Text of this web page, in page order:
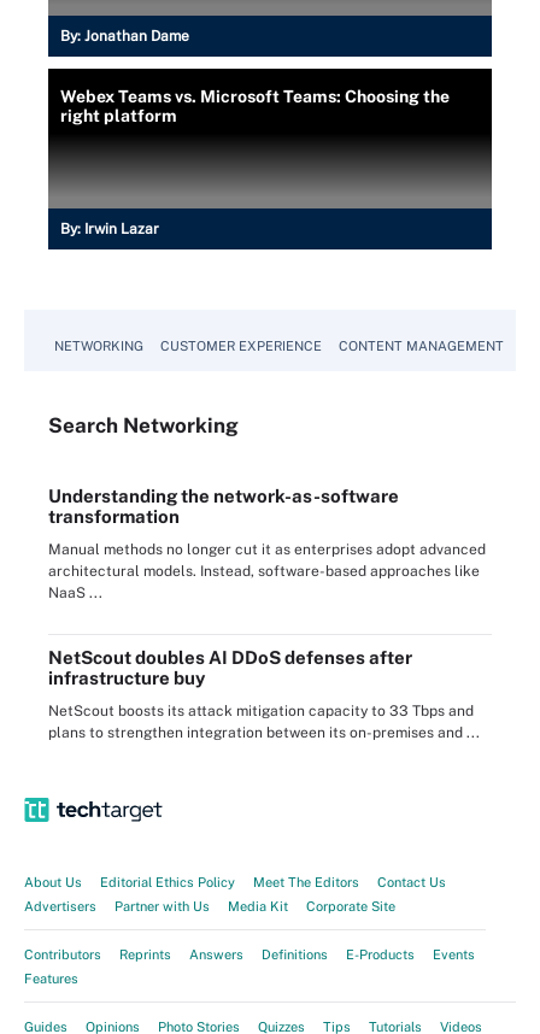
By: Jonathan Dame
Webex Teams vs. Microsoft Teams: Choosing the
right platform
By: Irwin Lazar
NETWORKING CUSTOMER EXPERIENCE CONTENT MANAGEMENT
Search Networking
Understanding the network-as-software
transformation
Manual methods no longer cut it as enterprises adopt advanced
architectural models. Instead, software-based approaches like
NaaS ...
NetScout doubles AI DDoS defenses after
infrastructure buy
NetScout boosts its attack mitigation capacity to 33 Tbps and
plans to strengthen integration between its on-premises and ...
About Us Editorial Ethics Policy Meet The Editors
Contact Us
Advertisers
Partner with Us Media Kit Corporate Site
Contributors Reprints Answers Definitions E-Products
Events
Features
Guides Opinions Photo Stories Quizzes Tips Tutorials Videos